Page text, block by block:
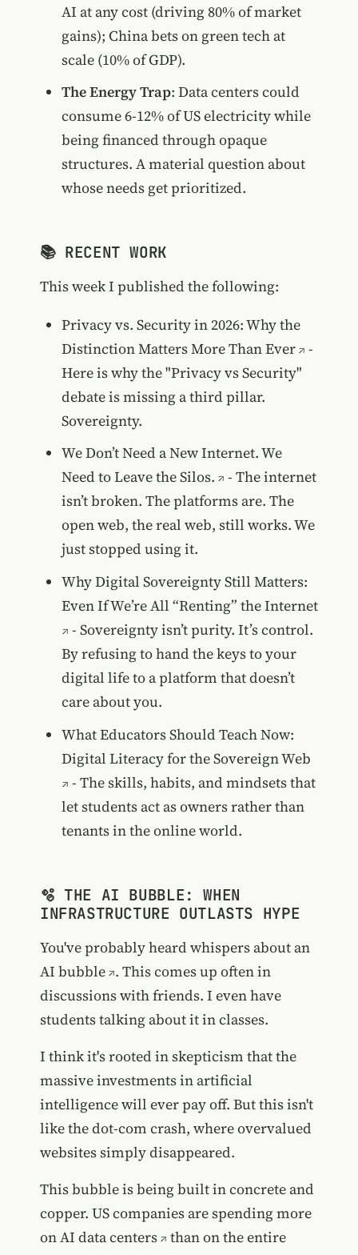
AI at any cost (driving 80% of market
gains); China bets on green tech at
scale (10% of GDP).
The Energy Trap: Data centers could
consume 6-12% of US electricity while
being financed through opaque
structures. A material question about
whose needs get prioritized.
📚 RECENT WORK
This week I published the following:
Privacy vs. Security in 2026: Why the
Distinction Matters More Than Ever
-
Here is why the "Privacy vs Security"
debate is missing a third pillar.
Sovereignty.
We Don’t Need a New Internet. We
Need to Leave the Silos.
- The internet
isn’t broken. The platforms are. The
open web, the real web, still works. We
just stopped using it.
Why Digital Sovereignty Still Matters:
Even If We’re All “Renting” the Internet
- Sovereignty isn’t purity. It’s control.
By refusing to hand the keys to your
digital life to a platform that doesn’t
care about you.
What Educators Should Teach Now:
Digital Literacy for the Sovereign Web
- The skills, habits, and mindsets that
let students act as owners rather than
tenants in the online world.
🫧 THE AI BUBBLE: WHEN
INFRASTRUCTURE OUTLASTS HYPE
You've probably heard whispers about an
AI bubble . This comes up often in
discussions with friends. I even have
students talking about it in classes.
I think it's rooted in skepticism that the
massive investments in artificial
intelligence will ever pay off. But this isn't
like the dot-com crash, where overvalued
websites simply disappeared.
This bubble is being built in concrete and
copper. US companies are spending more
on AI data centers
than on the entire